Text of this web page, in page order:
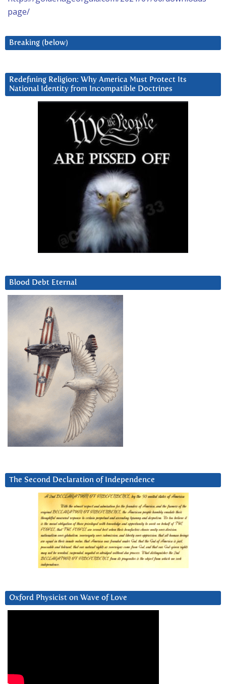
page/
Breaking (below)
Redefining Religion: Why America Must Protect Its
National Identity from Incompatible Doctrines
Blood Debt Eternal
The Second Declaration of Independence
Oxford Physicist on Wave of Love